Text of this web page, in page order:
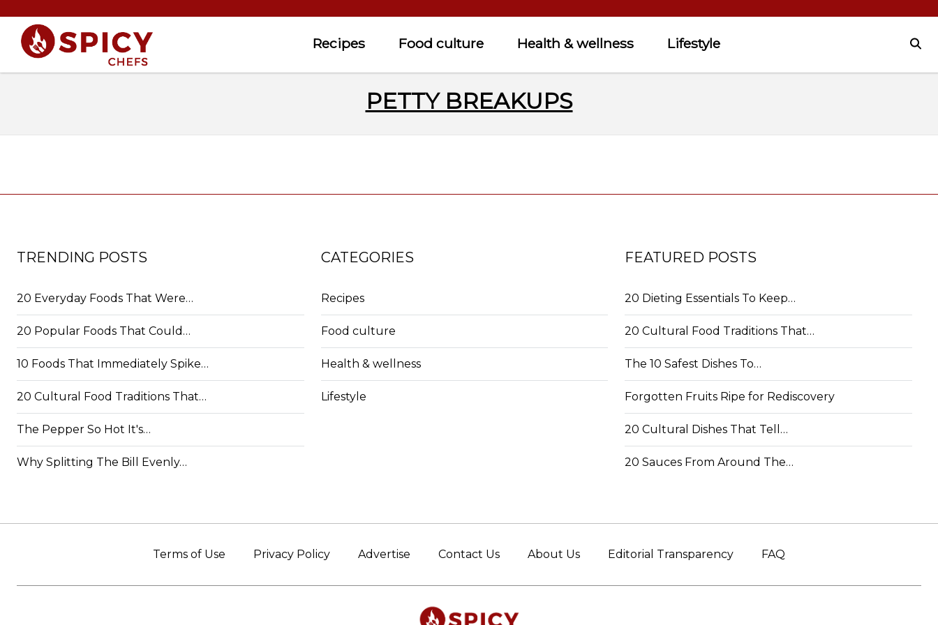
Recipes Food culture Health & wellness Lifestyle
PETTY BREAKUPS
TRENDING POSTS
20 Everyday Foods That Were…
20 Popular Foods That Could…
10 Foods That Immediately Spike…
20 Cultural Food Traditions That…
The Pepper So Hot It's…
Why Splitting The Bill Evenly…
CATEGORIES
Recipes
Food culture
Health & wellness
Lifestyle
FEATURED POSTS
20 Dieting Essentials To Keep…
20 Cultural Food Traditions That…
The 10 Safest Dishes To…
Forgotten Fruits Ripe for Rediscovery
20 Cultural Dishes That Tell…
20 Sauces From Around The…
Terms of Use Privacy Policy Advertise Contact Us About Us Editorial Transparency FAQ